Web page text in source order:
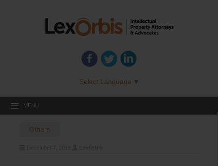
Select Language ▼
MENU
Others